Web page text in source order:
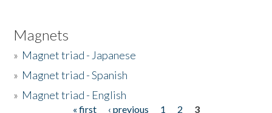
Magnets
» Magnet triad - Japanese
» Magnet triad - Spanish
» Magnet triad - English
« first ‹ previous 1 2
3